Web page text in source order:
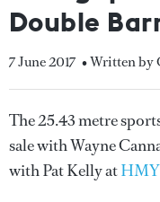
Double
7 June 2017 • Written by
The 25.43 metre
sale with Wayne
with Pat Kelly atHMY